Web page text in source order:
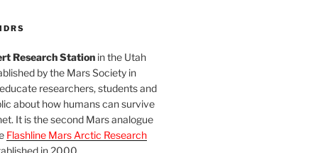
Research Stationin the Utah
by the Mars Society in
researchers, students and
about how humans can survive
It is the second Mars analogue
Flashline Mars Arctic Research